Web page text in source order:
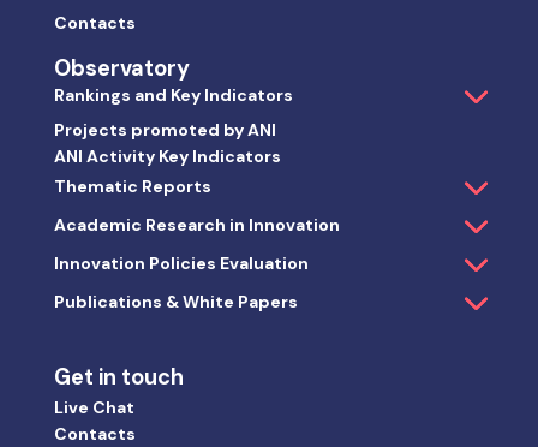
Contacts
Observatory
Rankings and Key Indicators
Projects promoted by ANI
ANI Activity Key Indicators
Thematic Reports
Academic Research in Innovation
Innovation Policies Evaluation
Publications & White Papers
Get in touch
Live Chat
Contacts